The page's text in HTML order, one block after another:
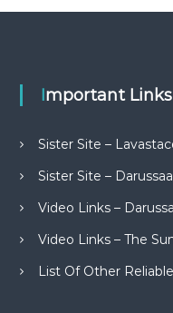
Important Links
Sister Site –
Sister Site –
Video Links –
Video Links – The
List Of Other